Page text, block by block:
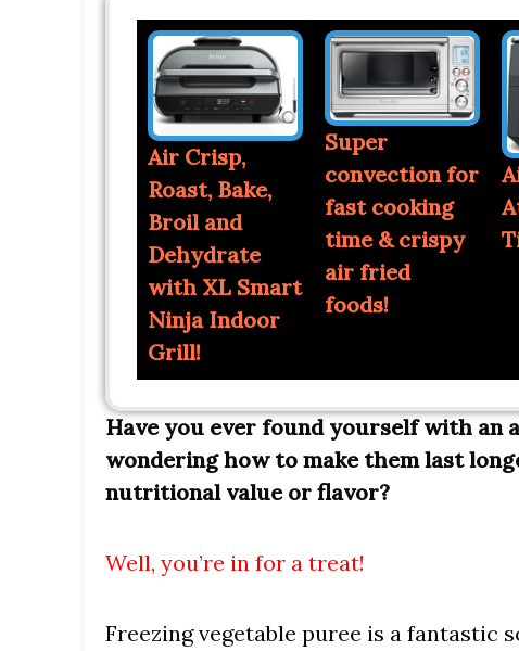
Air Crisp,
Roast, Bake,
Broil and
Dehydrate
with XL Smart
Ninja Indoor
Grill!
Super
convection for
fast cooking
time & crispy
air fried
foods!
Have you ever found yourself with an
wondering how to make them last
nutritional value or flavor?
Well, you’re in for a treat!
Freezing vegetable puree is a fantastic